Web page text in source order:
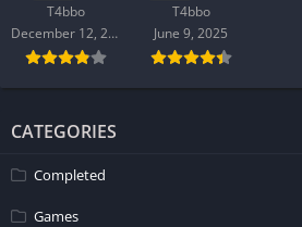
T4bbo
December 12, 2025
T4bbo
June 9, 2025
CATEGORIES
Completed
Games